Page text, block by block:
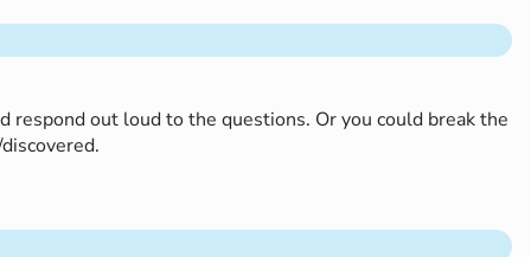
respond out loud to the questions. Or you could break the